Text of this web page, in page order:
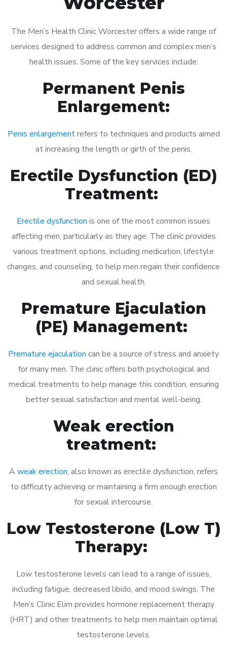
The Men’s Health Clinic Worcester offers a wide range of
services designed to address common and complex men’s
health issues. Some of the key services include:
Permanent Penis
Enlargement:
Penis enlargementrefers to techniques and products aimed
at increasing the length or girth of the penis.
Erectile Dysfunction (ED)
Treatment:
Erectile dysfunction is one of the most common issues
affecting men, particularly as they age. The clinic provides
various treatment options, including medication, lifestyle
changes, and counseling, to help men regain their confidence
and sexual health.
Premature Ejaculation
(PE) Management:
Premature ejaculation can be a source of stress and anxiety
for many men. The clinic offers both psychological and
medical treatments to help manage this condition, ensuring
better sexual satisfaction and mental well-being.
Weak erection
treatment:
A weak erection, also known as erectile dysfunction, refers
to difficulty achieving or maintaining a firm enough erection
for sexual intercourse.
Low Testosterone (Low T)
Therapy:
Low testosterone levels can lead to a range of issues,
including fatigue, decreased libido, and mood swings. The
Men’s Clinic Elim provides hormone replacement therapy
(HRT) and other treatments to help men maintain optimal
testosterone levels.